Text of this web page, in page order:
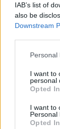
IAB’s list of
also be
Downstream
Personal
I want to
personal
Opted In
I want to
Personal
Opted In
мира,
статистика,